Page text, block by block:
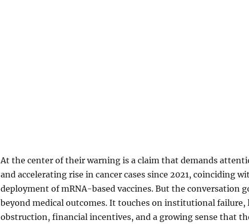
At the center of their warning is a claim that demands
and accelerating rise in cancer cases since 2021, coinciding
deployment of mRNA-based vaccines. But the conversation
beyond medical outcomes. It touches on institutional failure,
obstruction, financial incentives, and a growing sense that